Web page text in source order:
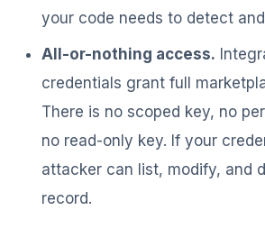
your code needs to detect
All-or-nothing access.
credentials grant full
There is no scoped key, no
no read-only key. If your
attacker can list, modify, and
record.